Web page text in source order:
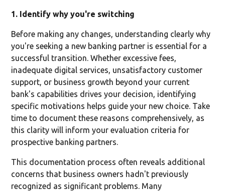
1. Identify why you're switching
Before making any changes, understanding clearly why
you're seeking a new banking partner is essential for a
successful transition. Whether excessive fees,
inadequate digital services, unsatisfactory customer
support, or business growth beyond your current
bank's capabilities drives your decision, identifying
specific motivations helps guide your new choice. Take
time to document these reasons comprehensively, as
this clarity will inform your evaluation criteria for
prospective banking partners.
This documentation process often reveals additional
concerns that business owners hadn't previously
recognized as significant problems. Many